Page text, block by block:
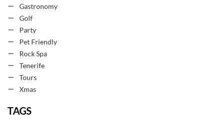
Gastronomy
Golf
Party
Pet Friendly
Rock Spa
Tenerife
Tours
Xmas
TAGS